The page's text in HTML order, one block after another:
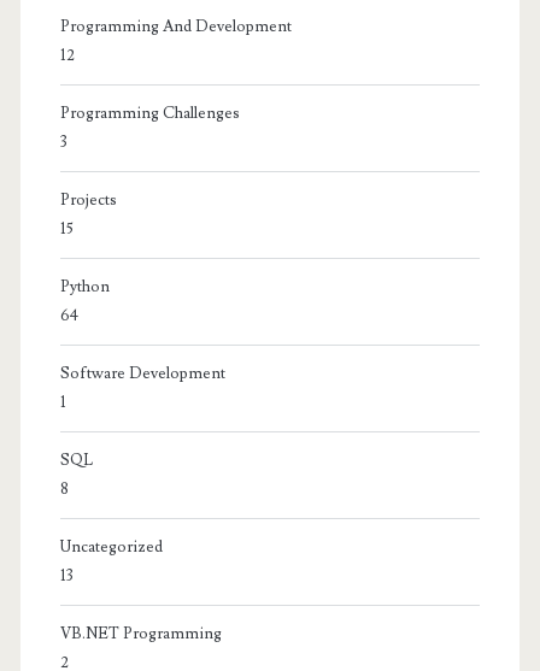
Programming And Development
12
Programming Challenges
3
Projects
15
Python
64
Software Development
1
SQL
8
Uncategorized
13
VB.NET Programming
2